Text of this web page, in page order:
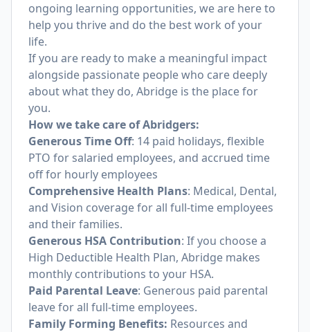
ongoing learning opportunities, we are here to
help you thrive and do the best work of your
life.
If you are ready to make a meaningful impact
alongside passionate people who care deeply
about what they do, Abridge is the place for
you.
How we take care of Abridgers:
Generous Time Off: 14 paid holidays, flexible
PTO for salaried employees, and accrued time
off for hourly employees
Comprehensive Health Plans: Medical, Dental,
and Vision coverage for all full-time employees
and their families.
Generous HSA Contribution: If you choose a
High Deductible Health Plan, Abridge makes
monthly contributions to your HSA.
Paid Parental Leave: Generous paid parental
leave for all full-time employees.
Family Forming Benefits: Resources and